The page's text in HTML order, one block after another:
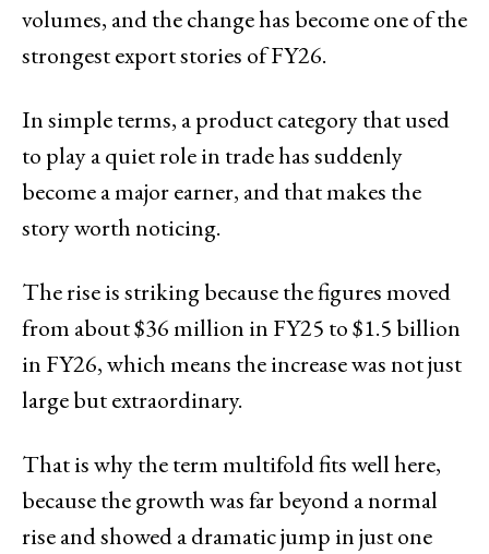
volumes, and the change has become one of the
strongest export stories of FY26.
In simple terms, a product category that used
to play a quiet role in trade has suddenly
become a major earner, and that makes the
story worth noticing.
The rise is striking because the figures moved
from about $36 million in FY25 to $1.5 billion
in FY26, which means the increase was not just
large but extraordinary.
That is why the term multifold fits well here,
because the growth was far beyond a normal
rise and showed a dramatic jump in just one